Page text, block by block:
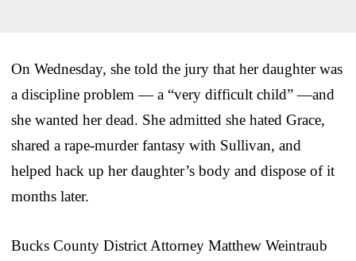
On Wednesday, she told the jury that her daughter was
a discipline problem — a “very difficult child” —and
she wanted her dead. She admitted she hated Grace,
shared a rape-murder fantasy with Sullivan, and
helped hack up her daughter’s body and dispose of it
months later.
Bucks County District Attorney Matthew Weintraub